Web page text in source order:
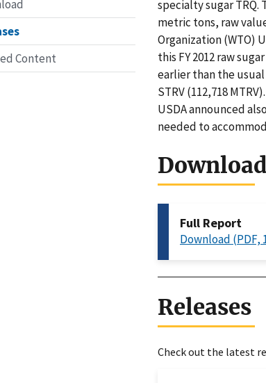
Content
specialty sugar TRQ.
metric tons, raw
Organization (WTO)
this FY 2012 raw
earlier than the usual
STRV (112,718
USDA announced
needed to
Download
Full Report
Download (PDF,
Releases
Check out the latest